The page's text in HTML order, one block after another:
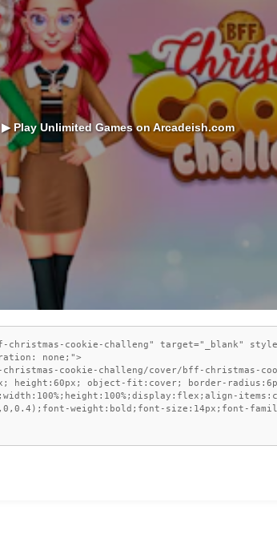
▶ Play Unlimited Games on Arcadeish.com